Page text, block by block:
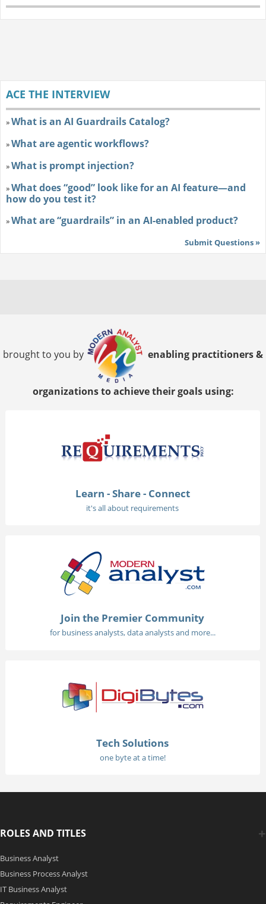
ACE THE INTERVIEW
»What is an AI Guardrails Catalog?
»What are agentic workflows?
»What is prompt injection?
»What does “good” look like for an AI feature—and
how do you test it?
»What are “guardrails” in an AI-enabled product?
Submit Questions »
brought to you by enabling practitioners &
organizations to achieve their goals using:
Learn - Share - Connect
it's all about requirements
Join the Premier Community
for business analysts, data analysts and more...
Tech Solutions
one byte at a time!
ROLES AND TITLES
Business Analyst
Business Process Analyst
IT Business Analyst